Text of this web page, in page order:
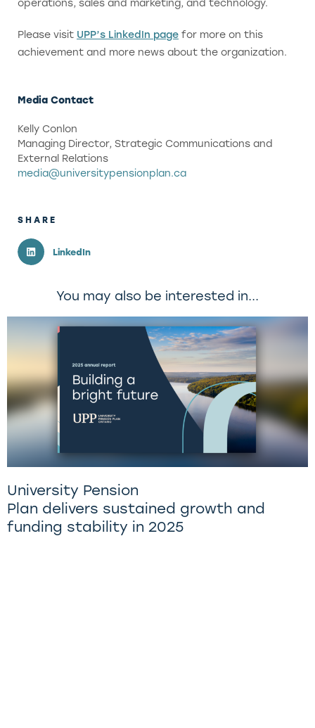
operations, sales and marketing, and technology.
Please visit UPP’s LinkedIn page for more on this
achievement and more news about the organization.
Media Contact
Kelly Conlon
Managing Director, Strategic Communications and
External Relations
media@universitypensionplan.ca
SHARE
LinkedIn
You may also be interested in...
University Pension
Plan delivers sustained growth and
funding stability in 2025